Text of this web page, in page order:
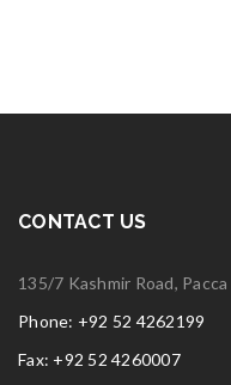
CONTACT US
135/7 Kashmir Road,
Phone: +92 52 4262199
Fax: +92 52 4260007